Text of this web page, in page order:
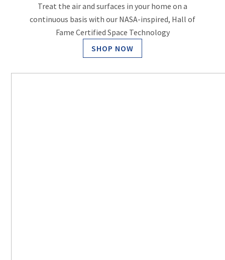
Treat the air and surfaces in your home on a
continuous basis with our NASA-inspired, Hall of
Fame Certified Space Technology
SHOP NOW